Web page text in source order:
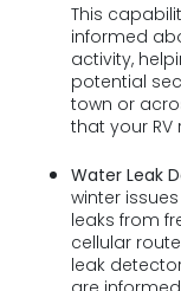
This
informed
activity,
potential
town or
that your
Water Leak
winter
leaks from
cellular
leak